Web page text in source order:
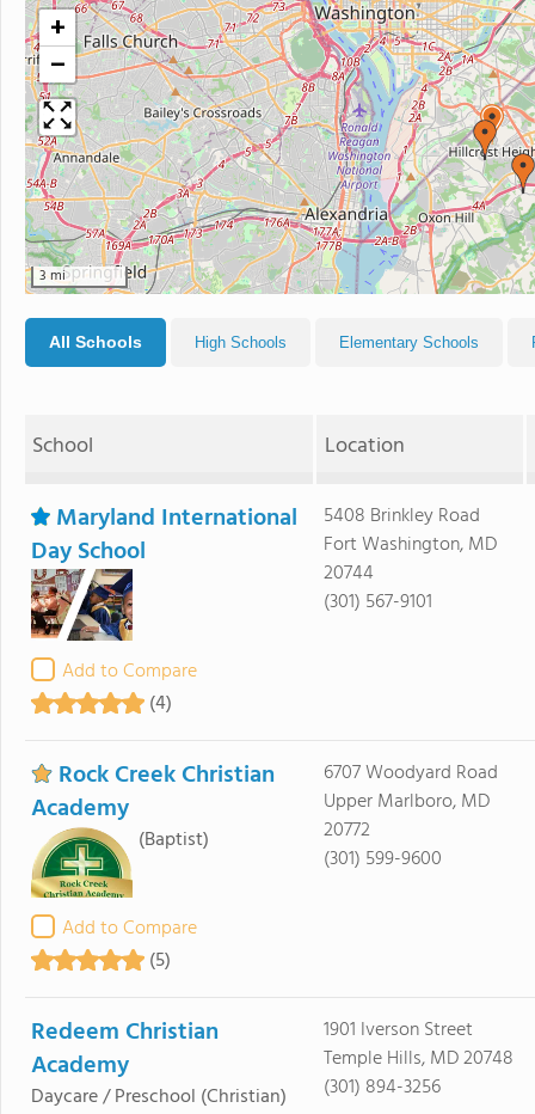
+
−
3 mi
All Schools High Schools Elementary Schools
School Location
Maryland International
Day School
Add to Compare
(4)
5408 Brinkley Road
Fort Washington, MD
20744
(301) 567-9101
Rock Creek Christian
Academy
(Baptist)
Add to Compare
(5)
6707 Woodyard Road
Upper Marlboro, MD
20772
(301) 599-9600
Redeem Christian
Academy
Daycare / Preschool (Christian)
1901 Iverson Street
Temple Hills, MD 20748
(301) 894-3256